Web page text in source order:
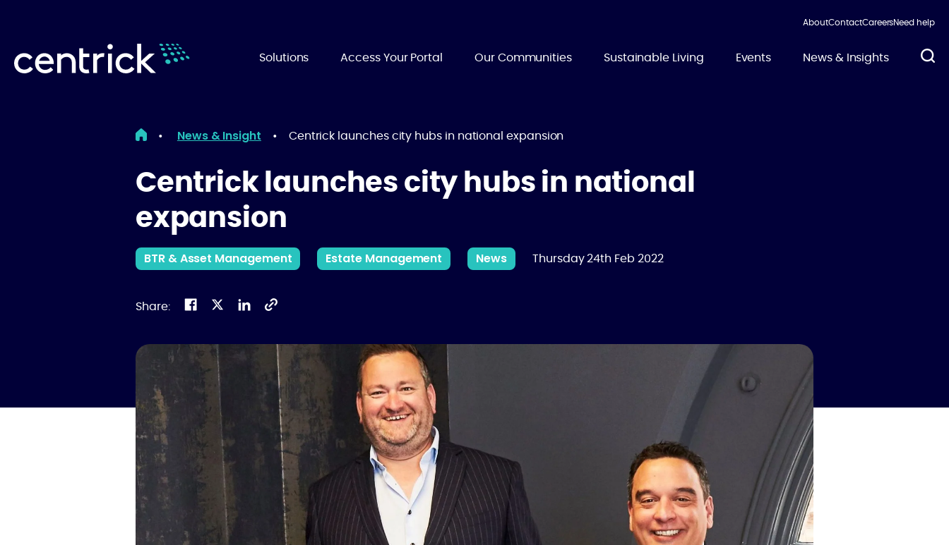
AboutContactCareersNeed help
Solutions Access Your Portal Our Communities Sustainable Living Events News & Insights
• News & Insight • Centrick launches city hubs in national expansion
Centrick launches city hubs in national
expansion
BTR & Asset Management Estate Management News Thursday 24th Feb 2022
Share: